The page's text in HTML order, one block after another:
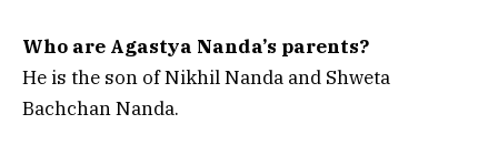
Who are Agastya Nanda’s parents?
He is the son of Nikhil Nanda and Shweta
Bachchan Nanda.